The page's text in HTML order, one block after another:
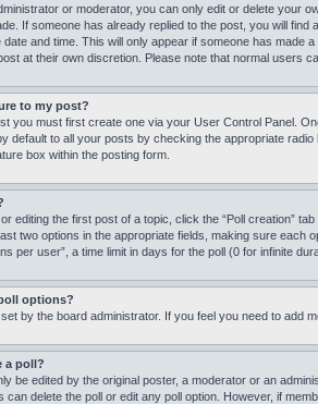
or moderator, you can only edit or delete your
If someone has already replied to the post, you will
date and time. This will only appear if someone has
at their own discretion. Please note that normal users
to my post?
you must first create one via your User Control Panel.
default to all your posts by checking the appropriate
box within the posting form.
editing the first post of a topic, click the “Poll creation”
two options in the appropriate fields, making sure
per user”, a time limit in days for the poll (0 for infinite
options?
by the board administrator. If you feel you need to add
a poll?
be edited by the original poster, a moderator or an
delete the poll or edit any poll option. However, if